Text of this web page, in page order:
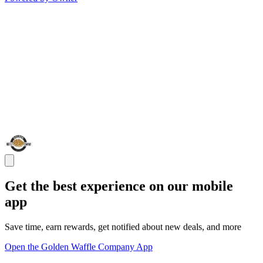
Get the best experience on our mobile
app
Save time, earn rewards, get notified about new deals, and more
Open the Golden Waffle Company App